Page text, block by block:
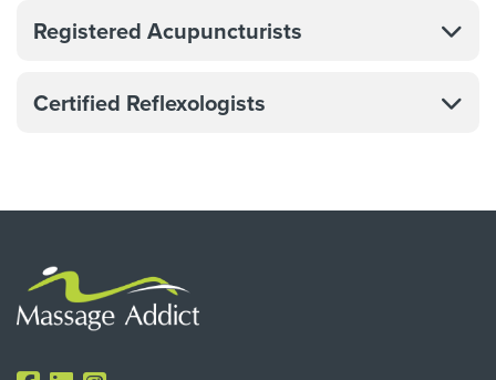
Registered Acupuncturists
Certified Reflexologists